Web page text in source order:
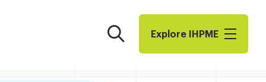
Search Explore I​H​P​M​E